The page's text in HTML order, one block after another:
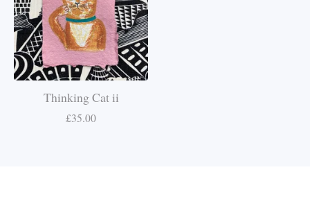
Thinking Cat ii
£35.00